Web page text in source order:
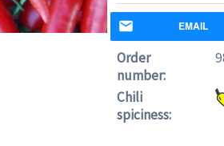
EMAIL
Order
number:
Chili
spiciness: